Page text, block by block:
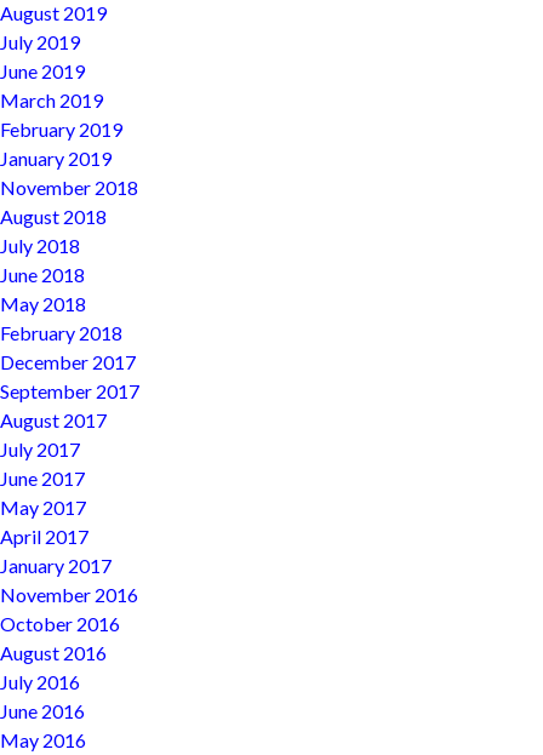
August 2019
July 2019
June 2019
March 2019
February 2019
January 2019
November 2018
August 2018
July 2018
June 2018
May 2018
February 2018
December 2017
September 2017
August 2017
July 2017
June 2017
May 2017
April 2017
January 2017
November 2016
October 2016
August 2016
July 2016
June 2016
May 2016